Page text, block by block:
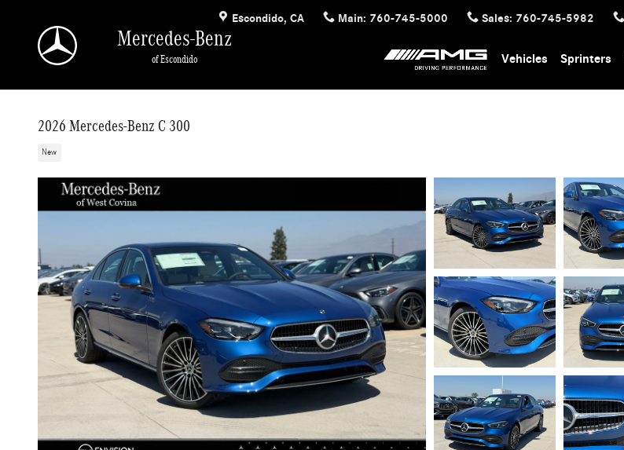
Escondido, CA Main: 760-745-5000 Sales: 760-745-5982
Mercedes-Benz
of Escondido Vehicles Sprinters
2026 Mercedes-Benz C 300
New